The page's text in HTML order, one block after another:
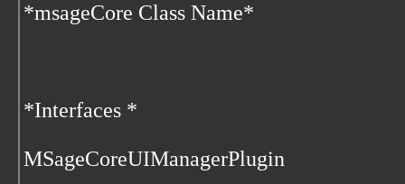
*msageCore Class Name*
*Interfaces *
MSageCoreUIManagerPlugin